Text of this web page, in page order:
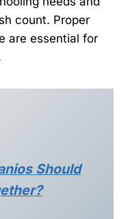
count. Proper
are essential for
Should